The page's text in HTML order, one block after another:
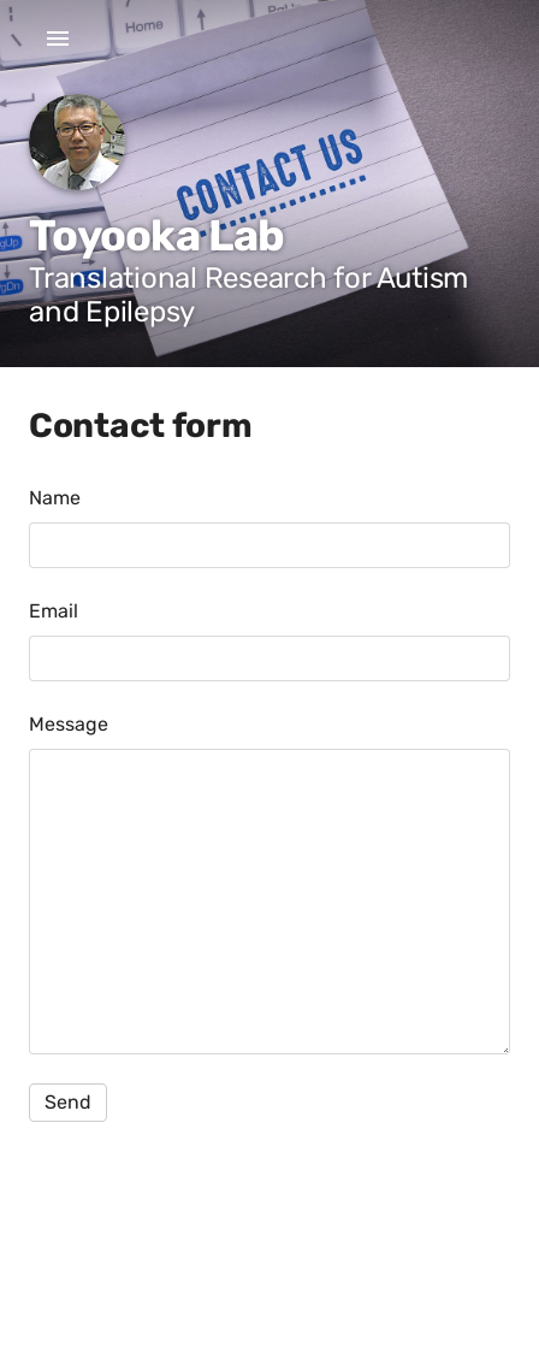
Toyooka Lab
Translational Research for Autism
and Epilepsy
Contact form
Name
Email
Message